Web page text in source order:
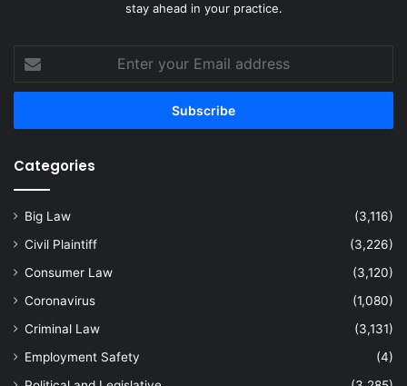
stay ahead in your practice.
your
Email
Categories
Big Law
(3,116)
Civil Plaintiff
(3,226)
Consumer Law
(3,120)
Coronavirus
(1,080)
Criminal Law
(3,131)
Employment Safety
(4)